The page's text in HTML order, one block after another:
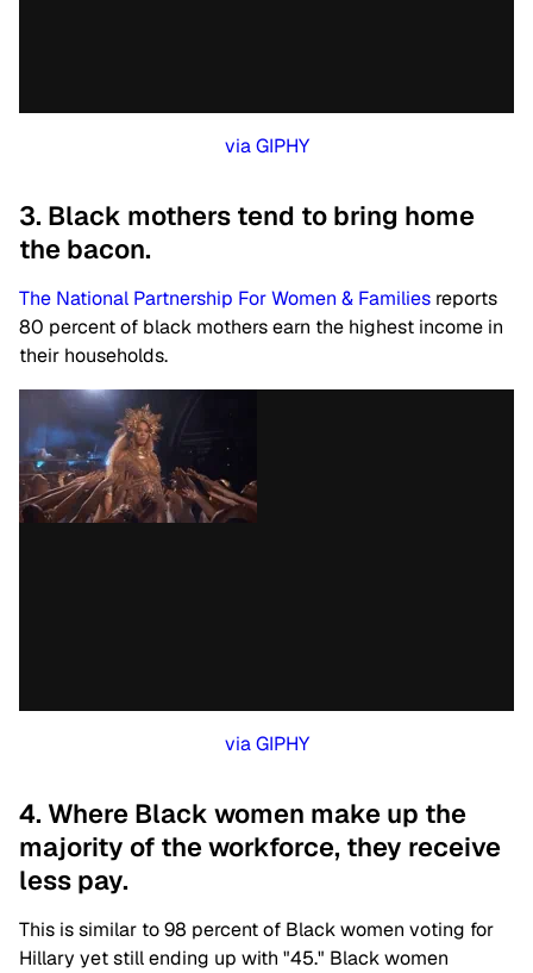
via GIPHY
3. Black mothers tend to bring home
the bacon.
The National Partnership For Women & Families reports
80 percent of black mothers earn the highest income in
their households.
via GIPHY
4. Where Black women make up the
majority of the workforce, they receive
less pay.
This is similar to 98 percent of Black women voting for
Hillary yet still ending up with "45." Black women